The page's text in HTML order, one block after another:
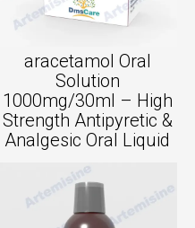
aracetamol Oral
Solution
1000mg/30ml – High
Strength Antipyretic &
Analgesic Oral Liquid